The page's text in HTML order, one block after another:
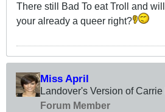
There still Bad To eat Troll and
your already a queer right?
Miss April
Landover's Version of
Forum Member